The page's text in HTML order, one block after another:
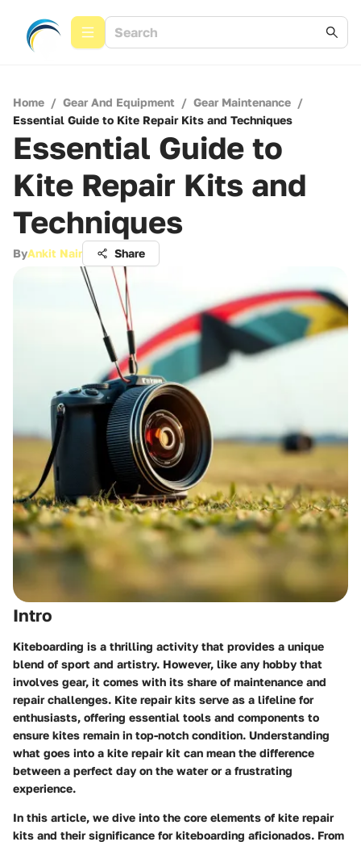
Home / Gear And Equipment / Gear Maintenance /
Essential Guide to Kite Repair Kits and Techniques
Essential Guide to
Kite Repair Kits and
Techniques
ByAnkit Nair Share
Intro
Kiteboarding is a thrilling activity that provides a unique
blend of sport and artistry. However, like any hobby that
involves gear, it comes with its share of maintenance and
repair challenges. Kite repair kits serve as a lifeline for
enthusiasts, offering essential tools and components to
ensure kites remain in top-notch condition. Understanding
what goes into a kite repair kit can mean the difference
between a perfect day on the water or a frustrating
experience.
In this article, we dive into the core elements of kite repair
kits and their significance for kiteboarding aficionados. From